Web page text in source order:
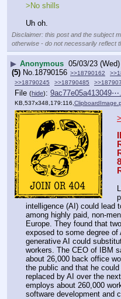
>No shills
Uh oh.
Disclaimer: this post and the subject
otherwise - do not necessarily reflect
▶ Anonymous 05/03/23
(5) No.18790156 >>18790162
>>18790245
>>18790485
File (hide):
KB,537x348,179:116,
intelligence (AI) could lead
among highly paid, non-
Europe. They found that
exposed to some degree
generative AI could
workers. The CEO of IBM
about 26,000 back office
the public and that he
replaced by AI over the
employs about 260,000
software development and